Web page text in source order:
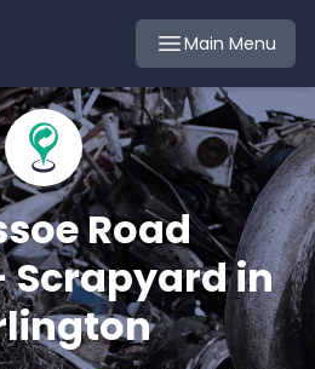
Main Menu
Road
Scrapyard in